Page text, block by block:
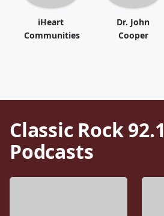
iHeart
Communities
Dr. John
Cooper
Classic Rock 92.1
Podcasts